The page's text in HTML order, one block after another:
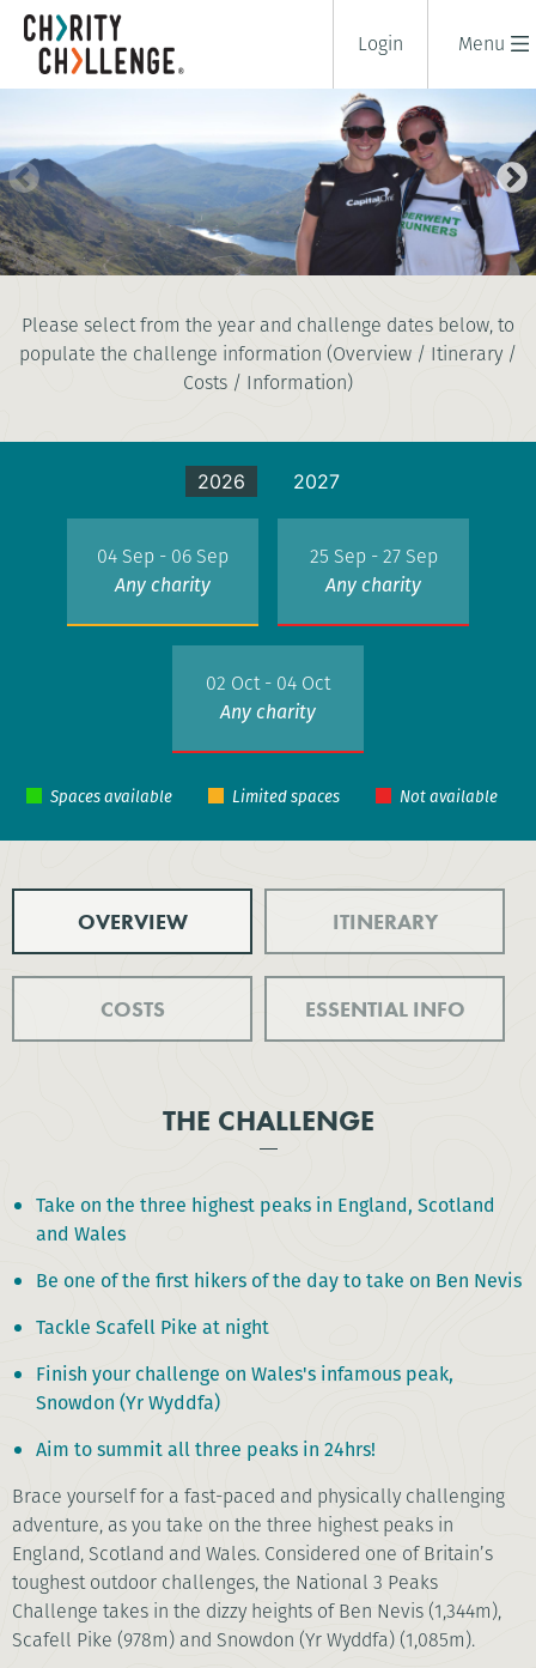
Menu
Login
NATIONAL THREE PEAKS
CHALLENGE
Please select from the year and challenge dates below, to
populate the challenge information (Overview / Itinerary /
Costs / Information)
2026 2027
04 Sep - 06 Sep
Any charity
25 Sep - 27 Sep
Any charity
02 Oct - 04 Oct
Any charity
OVERVIEW ITINERARY
COSTS ESSENTIAL INFO
THE CHALLENGE
Take on the three highest peaks in England, Scotland
and Wales
Be one of the first hikers of the day to take on Ben Nevis
Tackle Scafell Pike at night
Finish your challenge on Wales's infamous peak,
Snowdon (Yr Wyddfa)
Aim to summit all three peaks in 24hrs!
Brace yourself for a fast-paced and physically challenging
adventure, as you take on the three highest peaks in
England, Scotland and Wales. Considered one of Britain’s
toughest outdoor challenges, the National 3 Peaks
Challenge takes in the dizzy heights of Ben Nevis (1,344m),
Scafell Pike (978m) and Snowdon (Yr Wyddfa) (1,085m).